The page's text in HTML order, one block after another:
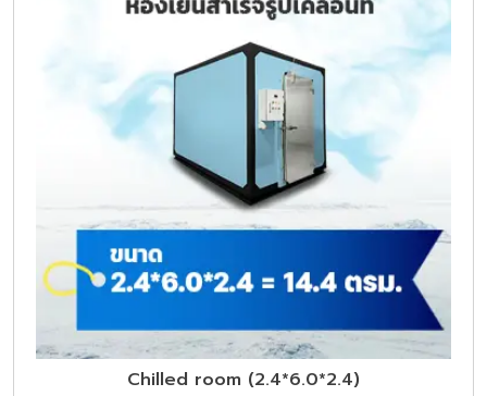
Chilled room (2.4*6.0*2.4)